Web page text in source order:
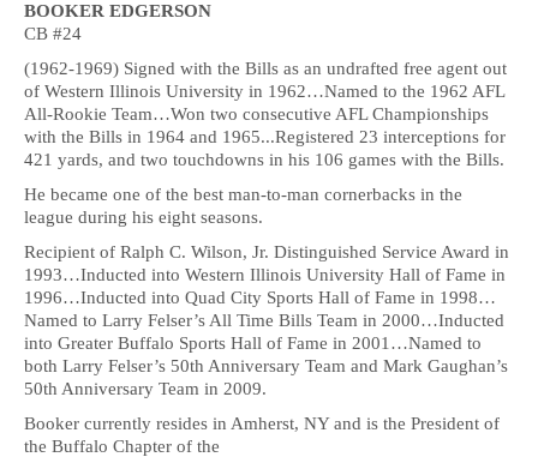
BOOKER EDGERSON
CB #24
(1962-1969) Signed with the Bills as an undrafted free agent out
of Western Illinois University in 1962…Named to the 1962 AFL
All-Rookie Team…Won two consecutive AFL Championships
with the Bills in 1964 and 1965...Registered 23 interceptions for
421 yards, and two touchdowns in his 106 games with the Bills.
He became one of the best man-to-man cornerbacks in the
league during his eight seasons.
Recipient of Ralph C. Wilson, Jr. Distinguished Service Award in
1993…Inducted into Western Illinois University Hall of Fame in
1996…Inducted into Quad City Sports Hall of Fame in 1998…
Named to Larry Felser’s All Time Bills Team in 2000…Inducted
into Greater Buffalo Sports Hall of Fame in 2001…Named to
both Larry Felser’s 50th Anniversary Team and Mark Gaughan’s
50th Anniversary Team in 2009.
Booker currently resides in Amherst, NY and is the President of
the Buffalo Chapter of the